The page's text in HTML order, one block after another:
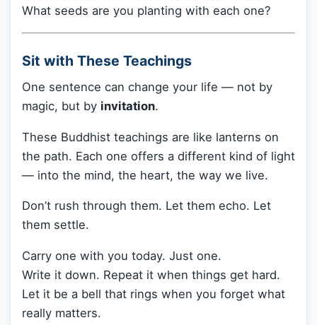
What seeds are you planting with each one?
Sit with These Teachings
One sentence can change your life — not by
magic, but by invitation.
These Buddhist teachings are like lanterns on
the path. Each one offers a different kind of light
— into the mind, the heart, the way we live.
Don’t rush through them. Let them echo. Let
them settle.
Carry one with you today. Just one.
Write it down. Repeat it when things get hard.
Let it be a bell that rings when you forget what
really matters.